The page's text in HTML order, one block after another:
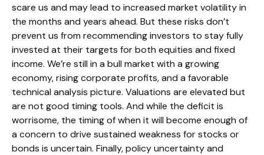
scare us and may lead to increased market volatility in
the months and years ahead. But these risks don’t
prevent us from recommending investors to stay fully
invested at their targets for both equities and fixed
income. We’re still in a bull market with a growing
economy, rising corporate profits, and a favorable
technical analysis picture. Valuations are elevated but
are not good timing tools. And while the deficit is
worrisome, the timing of when it will become enough of
a concern to drive sustained weakness for stocks or
bonds is uncertain. Finally, policy uncertainty and